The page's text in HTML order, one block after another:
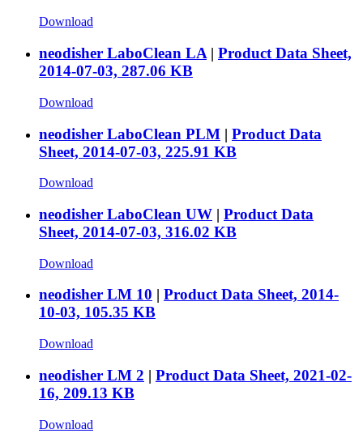
Download
neodisher LaboClean LA | Product Data Sheet,
2014-07-03, 287.06 KB
Download
neodisher LaboClean PLM | Product Data
Sheet, 2014-07-03, 225.91 KB
Download
neodisher LaboClean UW | Product Data
Sheet, 2014-07-03, 316.02 KB
Download
neodisher LM 10 | Product Data Sheet, 2014-
10-03, 105.35 KB
Download
neodisher LM 2 | Product Data Sheet, 2021-02-
16, 209.13 KB
Download